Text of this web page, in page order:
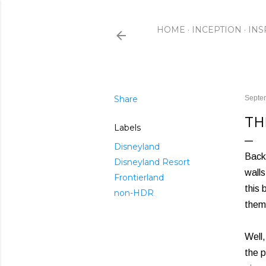
HOME INCEPTION
Share
Labels
Disneyland
Disneyland Resort
Frontierland
non-HDR
this
the